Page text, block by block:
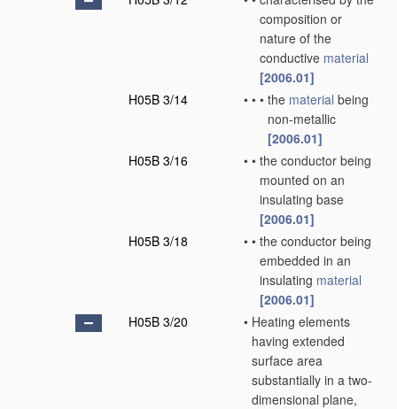
composition or
nature of the
conductive material
[2006.01]
H05B 3/14
• • • the material being
non-metallic
[2006.01]
H05B 3/16
• • the conductor being
mounted on an
insulating base
[2006.01]
H05B 3/18
• • the conductor being
embedded in an
insulating material
[2006.01]
H05B 3/20
• Heating elements
having extended
surface area
substantially in a two-
dimensional plane,